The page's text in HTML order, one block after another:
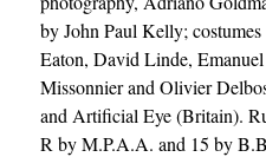
by John Paul Kelly;
Eaton, David Linde,
Missonnier and Olivier
and Artificial Eye (Britain).
R by M.P.A.A. and 15 by